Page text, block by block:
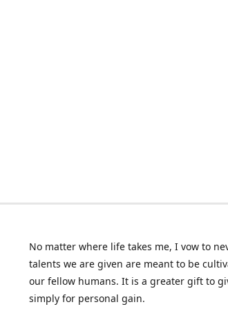
No matter where life takes me, I vow to
talents we are given are meant to be
our fellow humans. It is a greater gift to
simply for personal gain.